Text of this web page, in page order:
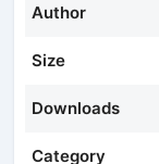
Author
Size
Downloads
Category